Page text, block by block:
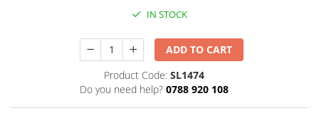
IN STOCK
ADD TO CART
Product Code: SL1474
Do you need help? 0788 920 108